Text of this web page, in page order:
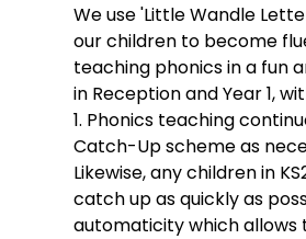
We use 'Little Wandle
our children to become
teaching phonics in a fun
in Reception and Year 1,
1. Phonics teaching
Catch-Up scheme as
Likewise, any children in
catch up as quickly as
automaticity which allows